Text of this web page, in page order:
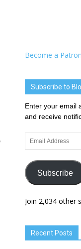
Become a
Subscribe to
Enter your email
and receive
Email
Address
Subscribe
Join 2,034 other
Recent Posts